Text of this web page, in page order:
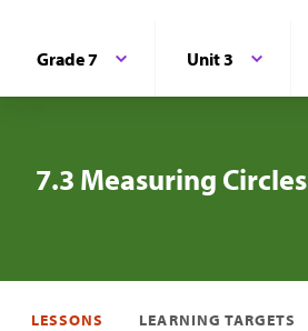
Grade 7 Unit 3
7.3 Measuring Circles
LESSONS LEARNING TARGETS